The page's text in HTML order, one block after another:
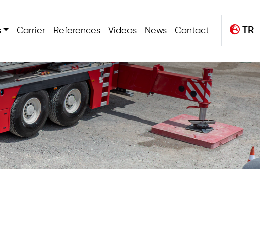
Carrier References Videos News Contact TR